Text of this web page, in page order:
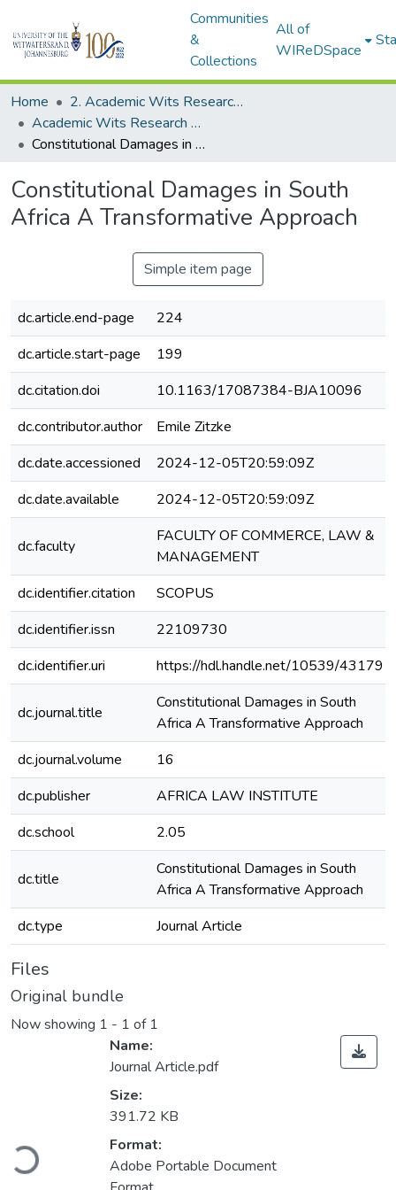
Communities
&
Collections
All of
WIReDSpace
Home
2. Academic Wits Research Outputs (this is to be edited and moved to 1. Academic Wits Research Outputs)
Academic Wits Research Outputs (All submissions)
Constitutional Damages in South Africa A Transformative Approach
Constitutional Damages in South
Africa A Transformative Approach
Simple item page
dc.article.end-page
224
dc.article.start-page
199
dc.citation.doi
10.1163/17087384-BJA10096
dc.contributor.author
Emile Zitzke
dc.date.accessioned
2024-12-05T20:59:09Z
dc.date.available
2024-12-05T20:59:09Z
dc.faculty
FACULTY OF COMMERCE, LAW &
MANAGEMENT
dc.identifier.citation
SCOPUS
dc.identifier.issn
22109730
dc.identifier.uri
https://hdl.handle.net/10539/43179
dc.journal.title
Constitutional Damages in South
Africa A Transformative Approach
dc.journal.volume
16
dc.publisher
AFRICA LAW INSTITUTE
dc.school
2.05
dc.title
Constitutional Damages in South
Africa A Transformative Approach
dc.type
Journal Article
Files
Original bundle
Now showing 1 - 1 of 1
Name:
Journal Article.pdf
Size:
391.72 KB
Format:
Adobe Portable Document